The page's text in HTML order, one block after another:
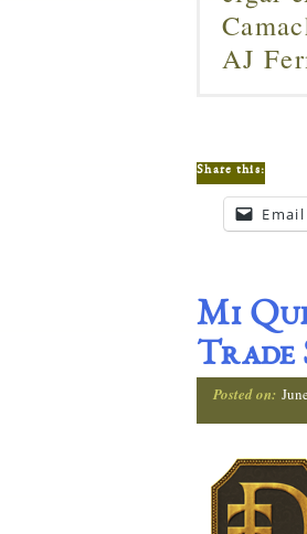
AJ
Share this:
Email
Mi
Trade
Posted on: